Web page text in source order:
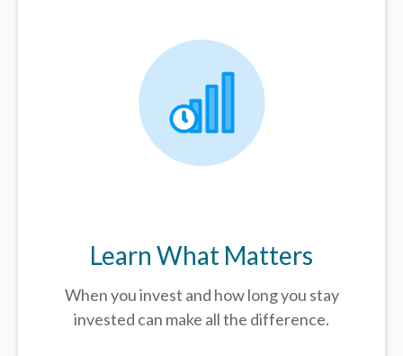
Learn What Matters
When you invest and how long you stay
invested can make all the difference.